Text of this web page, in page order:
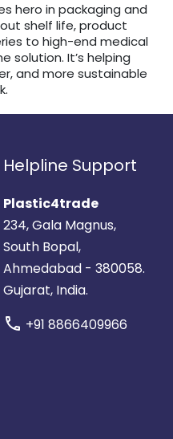
hero in packaging and
shelf life, product
to high-end medical
solution. It’s helping
and more sustainable
Helpline Support
Plastic4trade
234, Gala Magnus,
South Bopal,
Ahmedabad - 380058.
Gujarat, India.
call +91 8866409966